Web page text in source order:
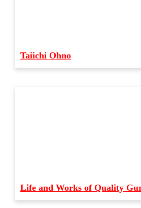
Taiichi Ohno
Life and Works of Quality